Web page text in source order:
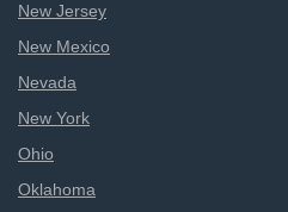
New Jersey
New Mexico
Nevada
New York
Ohio
Oklahoma